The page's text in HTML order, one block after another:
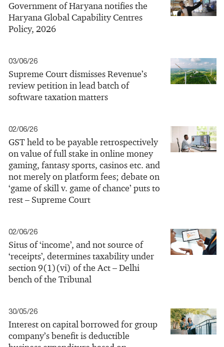
Government of Haryana notifies the
Haryana Global Capability Centres
Policy, 2026
03/06/26
Supreme Court dismisses Revenue’s
review petition in lead batch of
software taxation matters
02/06/26
GST held to be payable retrospectively
on value of full stake in online money
gaming, fantasy sports, casinos etc. and
not merely on platform fees; debate on
‘game of skill v. game of chance’ puts to
rest – Supreme Court
02/06/26
Situs of ‘income’, and not source of
‘receipts’, determines taxability under
section 9(1)(vi) of the Act – Delhi
bench of the Tribunal
30/05/26
Interest on capital borrowed for group
company’s benefit is deductible